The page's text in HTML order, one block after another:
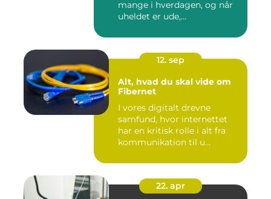
mange i hverdagen, og når
uheldet er ude,...
12. sep
Alt, hvad du skal vide om
Fibernet
I vores digitalt drevne
samfund, hvor internettet
har en kritisk rolle i alt fra
kommunikation til u...
22. apr